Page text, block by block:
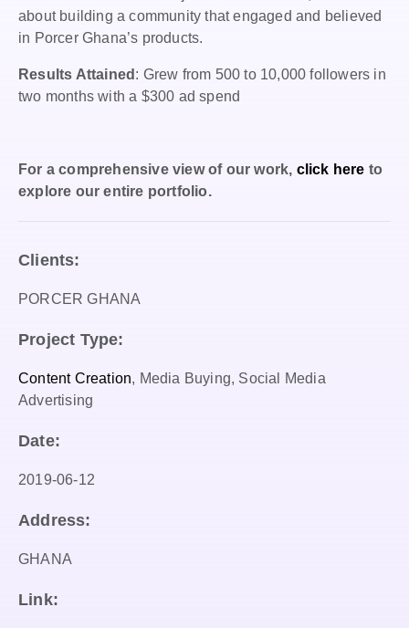
about building a community that engaged and believed
in Porcer Ghana’s products.
Results Attained: Grew from 500 to 10,000 followers in
two months with a $300 ad spend
For a comprehensive view of our work, click here to
explore our entire portfolio.
Clients:
PORCER GHANA
Project Type:
Content Creation, Media Buying, Social Media
Advertising
Date:
2019-06-12
Address:
GHANA
Link: